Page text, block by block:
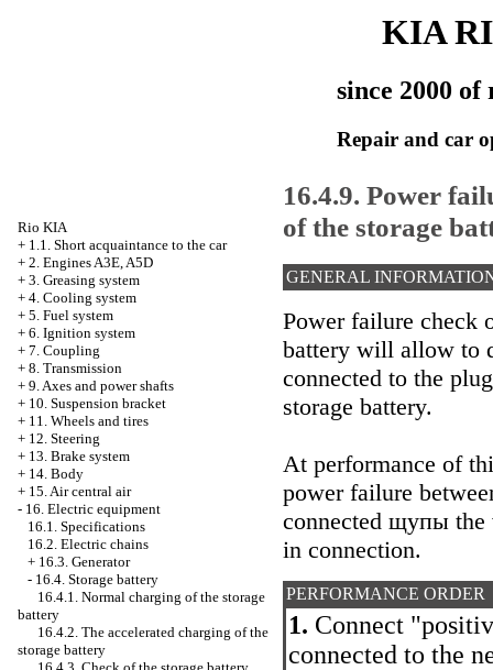
KIA
since 2000 of
Repair and car
Rio KIA
+ 1.1. Short acquaintance to the car
+ 2. Engines A3E, A5D
+ 3. Greasing system
+ 4. Cooling system
+ 5. Fuel system
+ 6. Ignition system
+ 7. Coupling
+ 8. Transmission
+ 9. Axes and power shafts
+ 10. Suspension bracket
+ 11. Wheels and tires
+ 12. Steering
+ 13. Brake system
+ 14. Body
+ 15. Air central air
- 16. Electric equipment
16.1. Specifications
16.2. Electric chains
+ 16.3. Generator
- 16.4. Storage battery
16.4.1. Normal charging of the storage
battery
16.4.2. The accelerated charging of the
storage battery
16.4.9. Power
of the storage
GENERAL
Power failure check
battery will allow to
connected to the
storage battery.
At performance of
power failure
connected щупы the
in connection.
PERFORMANCE ORDER
1. Connect
connected to the